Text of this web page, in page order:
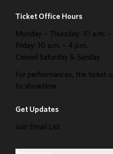
Ticket Office Hours
Monday – Thursday: 10 a.m. –
Friday: 10 a.m. – 4 p.m.
Closed Saturday & Sunday
For performances, the ticket
to showtime.
Get Updates
Join Email List